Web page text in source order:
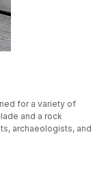
for a variety of
and a rock
archaeologists, and